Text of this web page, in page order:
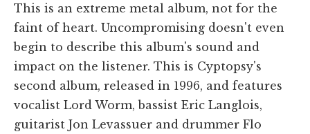
This is an extreme metal album, not for the
faint of heart. Uncompromising doesn't even
begin to describe this album's sound and
impact on the listener. This is Cyptopsy's
second album, released in 1996, and features
vocalist Lord Worm, bassist Eric Langlois,
guitarist Jon Levassuer and drummer Flo